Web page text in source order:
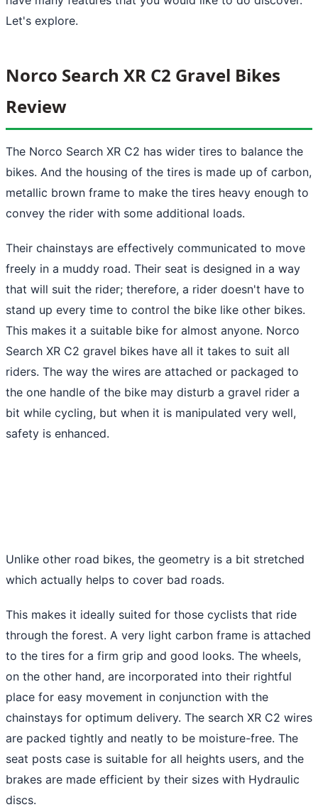
Let's explore.
Norco Search XR C2 Gravel Bikes
Review
The Norco Search XR C2 has wider tires to balance the
bikes. And the housing of the tires is made up of carbon,
metallic brown frame to make the tires heavy enough to
convey the rider with some additional loads.
Their chainstays are effectively communicated to move
freely in a muddy road. Their seat is designed in a way
that will suit the rider; therefore, a rider doesn't have to
stand up every time to control the bike like other bikes.
This makes it a suitable bike for almost anyone. Norco
Search XR C2 gravel bikes have all it takes to suit all
riders. The way the wires are attached or packaged to
the one handle of the bike may disturb a gravel rider a
bit while cycling, but when it is manipulated very well,
safety is enhanced.
Unlike other road bikes, the geometry is a bit stretched
which actually helps to cover bad roads.
This makes it ideally suited for those cyclists that ride
through the forest. A very light carbon frame is attached
to the tires for a firm grip and good looks. The wheels,
on the other hand, are incorporated into their rightful
place for easy movement in conjunction with the
chainstays for optimum delivery. The search XR C2 wires
are packed tightly and neatly to be moisture-free. The
seat posts case is suitable for all heights users, and the
brakes are made efficient by their sizes with Hydraulic
discs.